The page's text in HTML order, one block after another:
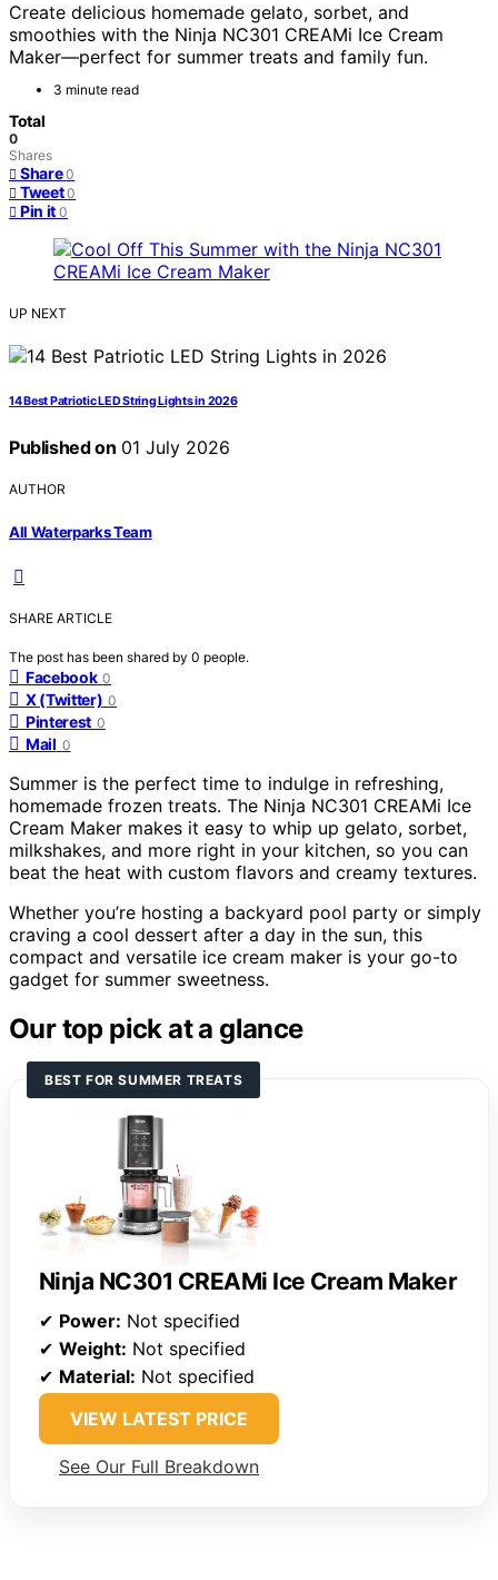
Create delicious homemade gelato, sorbet, and
smoothies with the Ninja NC301 CREAMi Ice Cream
Maker—perfect for summer treats and family fun.
3 minute read
Total
0
Shares
Share 0
Tweet 0
Pin it 0
UP NEXT
14 Best Patriotic LED String Lights in 2026
Published on 01 July 2026
AUTHOR
All Waterparks Team
SHARE ARTICLE
The post has been shared by 0 people.
Facebook 0
X (Twitter) 0
Pinterest 0
Mail 0
Summer is the perfect time to indulge in refreshing,
homemade frozen treats. The Ninja NC301 CREAMi Ice
Cream Maker makes it easy to whip up gelato, sorbet,
milkshakes, and more right in your kitchen, so you can
beat the heat with custom flavors and creamy textures.
Whether you’re hosting a backyard pool party or simply
craving a cool dessert after a day in the sun, this
compact and versatile ice cream maker is your go-to
gadget for summer sweetness.
Our top pick at a glance
BEST FOR SUMMER TREATS
Ninja NC301 CREAMi Ice Cream Maker
✔ Power: Not specified
✔ Weight: Not specified
✔ Material: Not specified
VIEW LATEST PRICE
See Our Full Breakdown